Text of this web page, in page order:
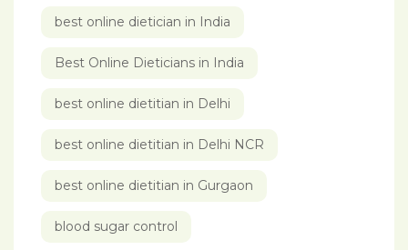
best online dietician in India
Best Online Dieticians in India
best online dietitian in Delhi
best online dietitian in Delhi NCR
best online dietitian in Gurgaon
blood sugar control